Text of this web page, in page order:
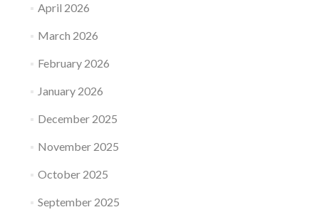
April 2026
March 2026
February 2026
January 2026
December 2025
November 2025
October 2025
September 2025